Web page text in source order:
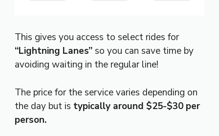
This gives you access to select rides for
“Lightning Lanes”so you can save time by
avoiding waiting in the regular line!
The price for the service varies depending on
the day but is typically around $25-$30 per
person.